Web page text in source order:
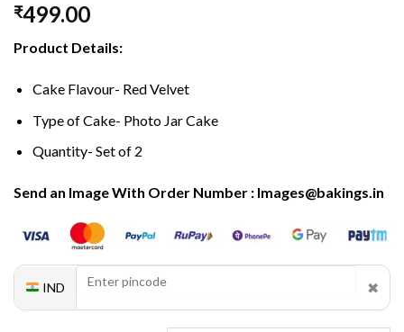
₹499.00
Product Details:
Cake Flavour- Red Velvet
Type of Cake- Photo Jar Cake
Quantity- Set of 2
Send an Image With Order Number : Images@bakings.in
IND ✖